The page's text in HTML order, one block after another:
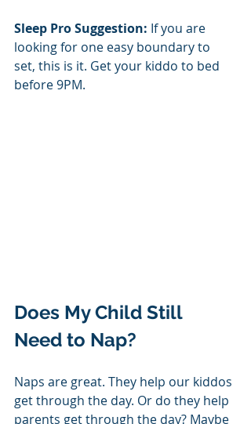
Sleep Pro Suggestion: If you are
looking for one easy boundary to
set, this is it. Get your kiddo to bed
before 9PM.
Does My Child Still
Need to Nap?
Naps are great. They help our kiddos
get through the day. Or do they help
parents get through the day? Maybe